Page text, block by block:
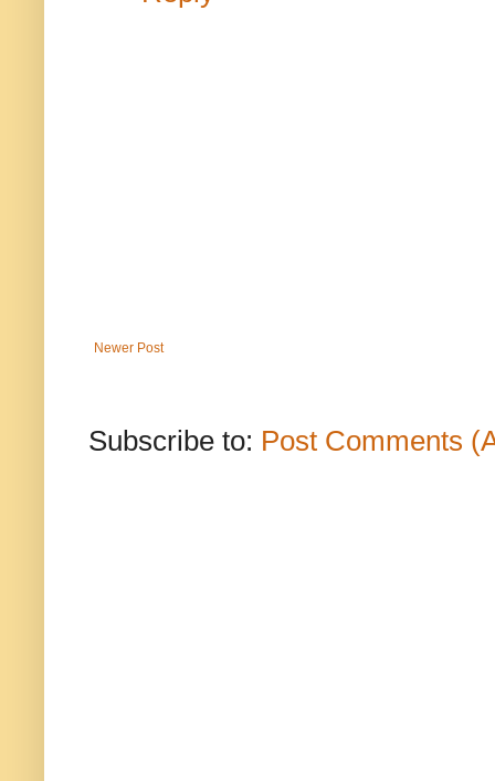
Newer Post
Subscribe to: Post Comments